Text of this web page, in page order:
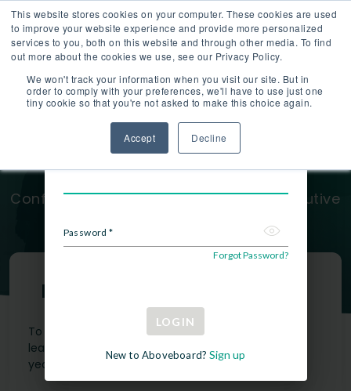
This website stores cookies on your computer. These cookies are used
to improve your website experience and provide more personalized
services to you, both on this website and through other media. To find
out more about the cookies we use, see our Privacy Policy.
We won't track your information when you visit our site. But in
order to comply with your preferences, we'll have to use just one
tiny cookie so that you're not asked to make this choice again.
Accept Decline
Hiring Companies About Blog LOGIN
Take Your Career to the Next
Level
Confidentially Explore Hundreds of Executive
Membership Requirements
To join AboveBoard, applicants need to meet at
least one of the below criteria within the past 5
years:
Login
Login to your account.
Password *
Forgot Password?
LOGIN
New to Aboveboard? Sign up